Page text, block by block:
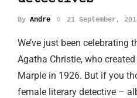
By Andre 21 September,
We’ve just been celebrating
Agatha Christie, who
Marple in 1926. But if you
female literary detective –